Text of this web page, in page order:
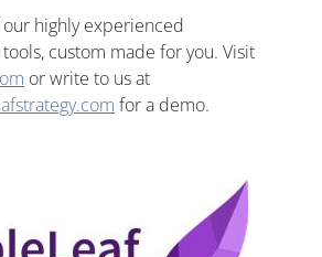
highly experienced
custom made for you. Visit
or write to us at
for a demo.